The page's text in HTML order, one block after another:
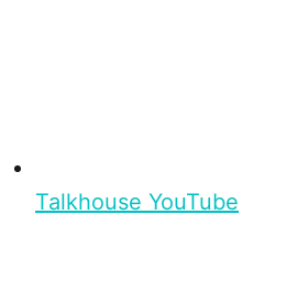
Talkhouse YouTube